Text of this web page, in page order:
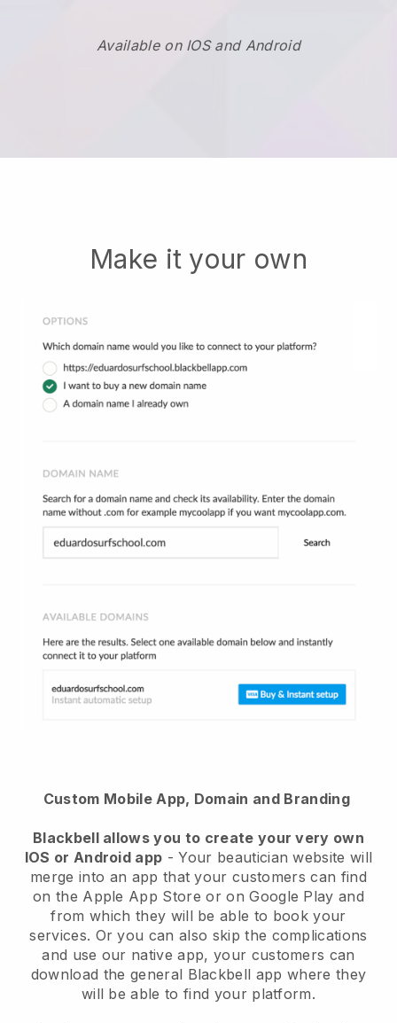
Available on IOS and Android
Make it your own
Custom Mobile App, Domain and Branding
Blackbell allows you to create your very own
IOS or Android app -Your beautician website will
merge into an app that your customers can find
on the Apple App Store or on Google Play and
from which they will be able to book your
services. Or you can also skip the complications
and use our native app, your customers can
download the general Blackbell app where they
will be able to find your platform.